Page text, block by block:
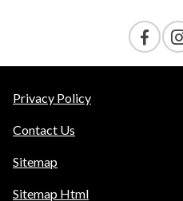
Privacy Policy
Contact Us
Sitemap
Sitemap Html